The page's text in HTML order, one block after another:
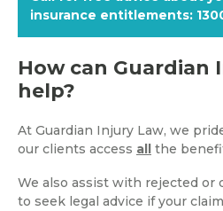
insurance entitlements:
How can Guardian
help?
At Guardian Injury Law, we
our clients access all the
We also assist with rejected or
to seek legal advice if your